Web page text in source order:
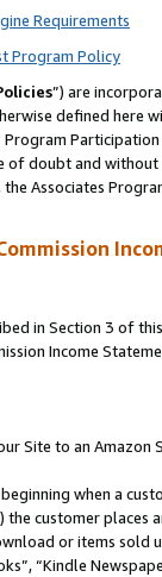
Requirements
Program Policy
”) are
defined
of doubt and
Associates
in Section 3 of
Income
Site to an Amazon
when a
customer
or items sold
“Kindle